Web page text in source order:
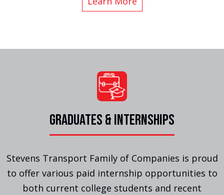
GRADUATES & INTERNSHIPS
Stevens Transport Family of Companies is proud
to offer various paid internship opportunities to
both current college students and recent